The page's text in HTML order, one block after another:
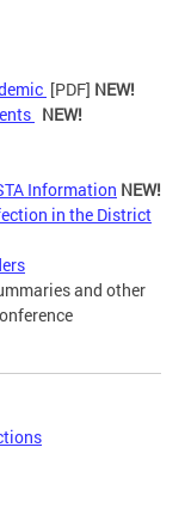
[PDF] NEW!
NEW!
Information NEW!
in the District
and other